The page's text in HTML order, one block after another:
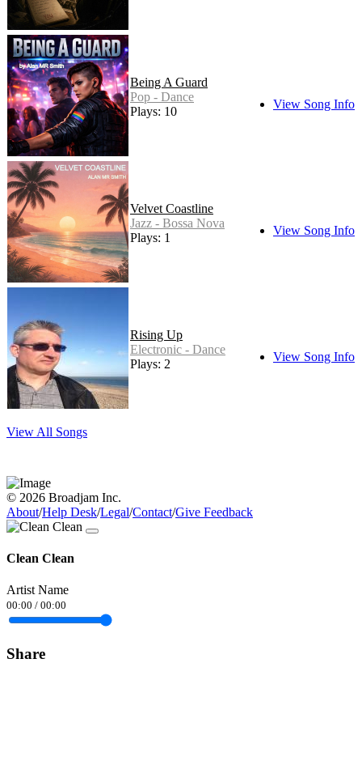
Being A Guard
Pop - Dance
Plays: 10
View Song Info
Velvet Coastline
Jazz - Bossa Nova
Plays: 1
View Song Info
Rising Up
Electronic - Dance
Plays: 2
View Song Info
View All Songs
© 2026 Broadjam Inc.
About/Help Desk/Legal/Contact/Give Feedback
Clean Clean
Artist Name
00:00 / 00:00
Share